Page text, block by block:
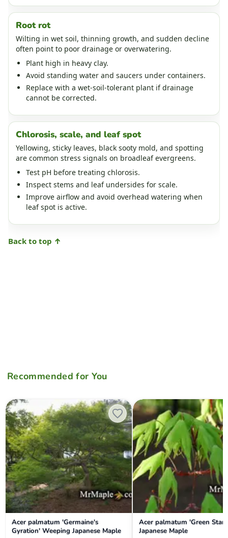
Root rot
Wilting in wet soil, thinning growth, and sudden decline
often point to poor drainage or overwatering.
Plant high in heavy clay.
Avoid standing water and saucers under containers.
Replace with a wet-soil-tolerant plant if drainage
cannot be corrected.
Chlorosis, scale, and leaf spot
Yellowing, sticky leaves, black sooty mold, and spotting
are common stress signals on broadleaf evergreens.
Test pH before treating chlorosis.
Inspect stems and leaf undersides for scale.
Improve airflow and avoid overhead watering when
leaf spot is active.
Back to top ↑
Recommended for You
Acer palmatum 'Germaine's Gyration' Weeping Japanese Maple
Acer palmatum 'Germaine's
Gyration' Weeping Japanese Maple
Acer palmatum 'Green Star'
Acer palmatum 'Green Star'
Japanese Maple